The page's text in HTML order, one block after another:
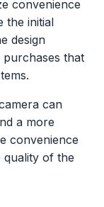
convenience
the initial
design
purchases that
can
a more
convenience
of the